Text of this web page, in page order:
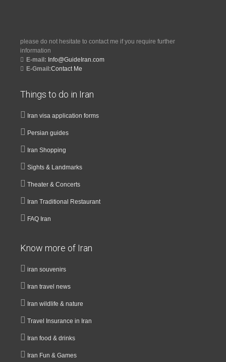
please do not hesitate to contact me if you require further
information
E-mail: Info@GuideIran.com
E-Gmail:Contact Me
Things to do in Iran
Iran visa application forms
Persian guides
Iran Shopping
Sights & Landmarks
Theater & Concerts
Iran Traditional Restaurant
FAQ Iran
Know more of Iran
iran souvenirs
Iran travel news
Iran wildlife & nature
Travel Insurance in Iran
Iran food & drinks
Iran Fun & Games